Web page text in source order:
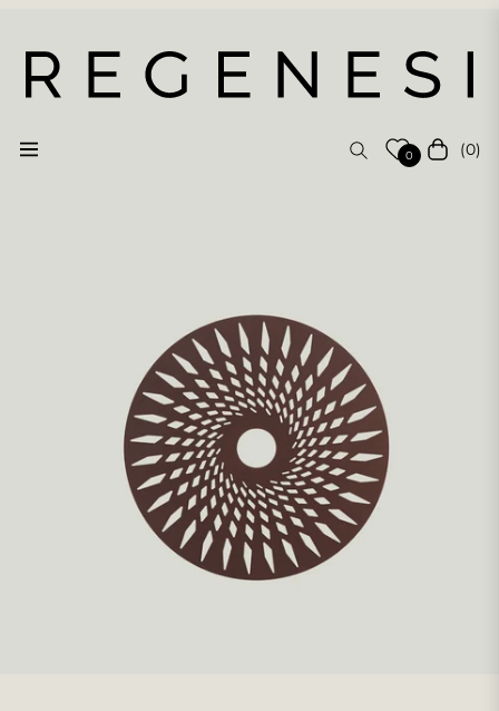
Navigation 0 Cart (0)